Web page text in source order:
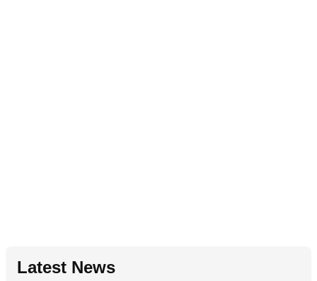
Latest News